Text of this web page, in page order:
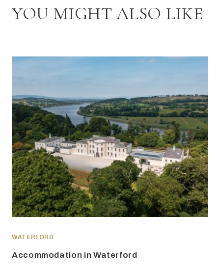
YOU MIGHT ALSO LIKE
WATERFORD
Accommodation in Waterford